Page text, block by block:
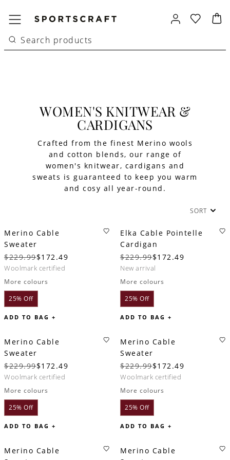
WOMEN'S KNITWEAR &
CARDIGANS
Crafted from the finest Merino wools
and cotton blends, our range of
women's knitwear, cardigans and
sweats is guaranteed to keep you warm
and cosy all year-round.
SORT
Merino Cable
Sweater
$229.99$172.49
woolmark certified
More colours
25% Off
ADD TO BAG +
Elka Cable Pointelle
Cardigan
$229.99$172.49
new arrival
More colours
25% Off
ADD TO BAG +
Merino Cable
Sweater
$229.99$172.49
woolmark certified
More colours
25% Off
ADD TO BAG +
Merino Cable
Sweater
$229.99$172.49
woolmark certified
More colours
25% Off
ADD TO BAG +
Merino Cable
Merino Cable